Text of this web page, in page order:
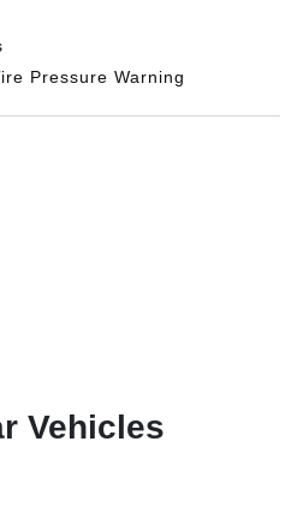
Pressure Warning
Vehicles